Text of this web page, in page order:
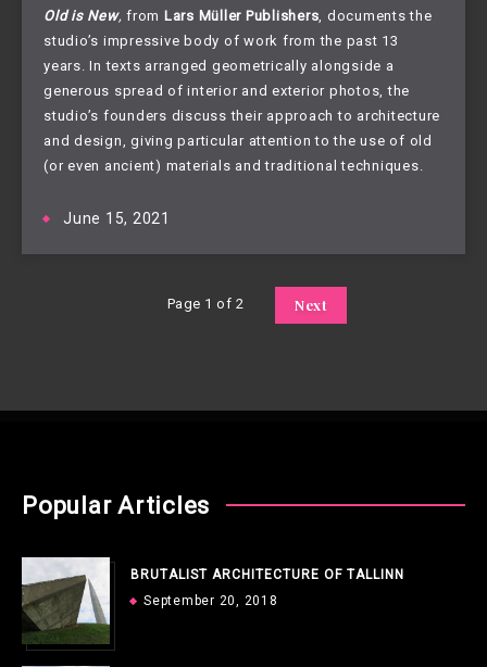
Old is New, from Lars Müller Publishers , documents the
studio’s impressive body of work from the past 13
years. In texts arranged geometrically alongside a
generous spread of interior and exterior photos, the
studio’s founders discuss their approach to architecture
and design, giving particular attention to the use of old
(or even ancient) materials and traditional techniques.
June 15, 2021
Page 1 of 2 Next
Popular Articles
BRUTALIST ARCHITECTURE OF TALLINN
September 20, 2018